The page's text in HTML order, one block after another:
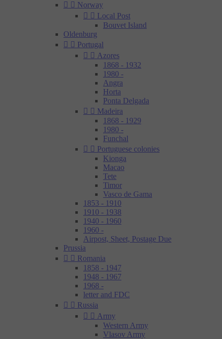
  Norway
  Local Post
Bouvet Island
Oldenburg
  Portugal
  Azores
1868 - 1932
1980 -
Angra
Horta
Ponta Delgada
  Madeira
1868 - 1929
1980 -
Funchal
  Portuguese colonies
Kionga
Macao
Tete
Timor
Vasco de Gama
1853 - 1910
1910 - 1938
1940 - 1960
1960 -
Airpost, Sheet, Postage Due
Prussia
  Romania
1858 - 1947
1948 - 1967
1968 -
letter and FDC
  Russia
  Army
Western Army
Vlasov Army